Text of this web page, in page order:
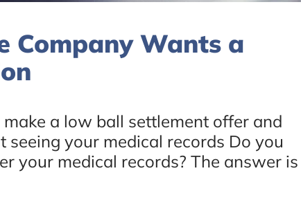
Company Wants a
a low ball settlement offer and
your medical records Do you
your medical records? The answer is